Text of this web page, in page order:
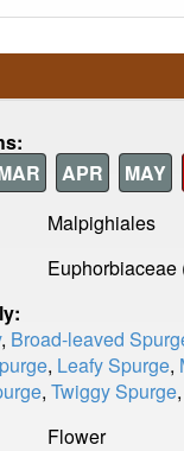
APR MAY
Malpighiales
Euphorbiaceae
, Broad-leaved
, Leafy Spurge,
, Twiggy Spurge,
Flower